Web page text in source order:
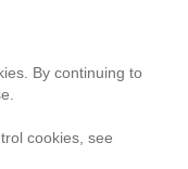
By continuing to
cookies, see